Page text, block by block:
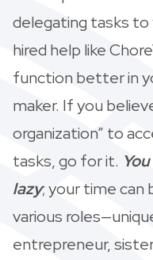
delegating tasks to
hired help like
function better in
maker. If you
organization” to
tasks, go for it.
lazy; your time
various
entrepreneur,